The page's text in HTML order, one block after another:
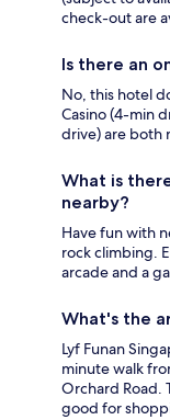
check-out are
Is there an
No, this hotel
Casino (4-min
drive) are both
What is
nearby?
Have fun with
rock climbing.
arcade and a
What's the
Lyf Funan
minute walk
Orchard Road.
good for